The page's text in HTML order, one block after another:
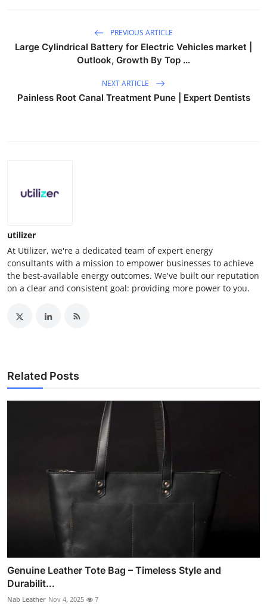
PREVIOUS ARTICLE
Large Cylindrical Battery for Electric Vehicles market |
Outlook, Growth By Top ...
NEXT ARTICLE
Painless Root Canal Treatment Pune | Expert Dentists
utilizer
At Utilizer, we're a dedicated team of expert energy
consultants with a mission to empower businesses to achieve
the best-available energy outcomes. We've built our reputation
on a clear and consistent goal: providing more power to you.
Related Posts
Genuine Leather Tote Bag – Timeless Style and
Durabilit...
Nab Leather Nov 4, 2025 7